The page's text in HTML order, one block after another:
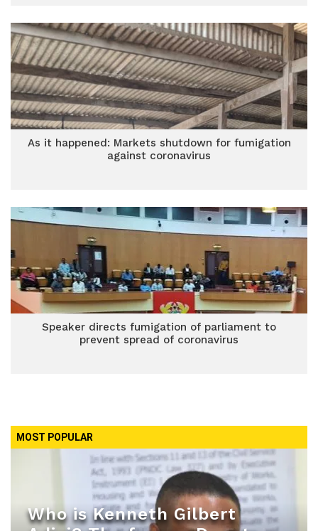
As it happened: Markets shutdown for fumigation
against coronavirus
Speaker directs fumigation of parliament to
prevent spread of coronavirus
MOST POPULAR
Who is Kenneth Gilbert